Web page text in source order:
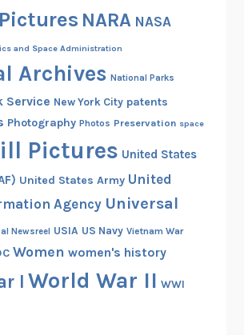
NARA NASA
and Space Administration
Archives National Parks
Service New York City patents
Photography Photos Preservation space
Pictures United States
United States Army United
Agency Universal
Newsreel USIA US Navy Vietnam War
Women women's history
I World War II WWI